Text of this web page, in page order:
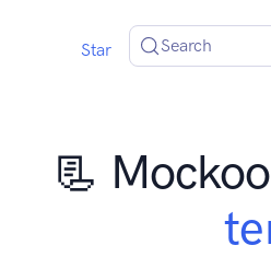
Star Search
📃